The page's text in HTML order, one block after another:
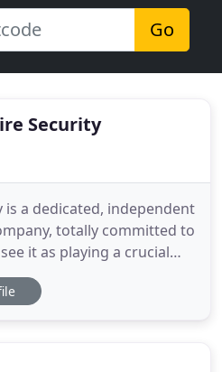
Go
Security
is a dedicated, independent
totally committed to
it as playing a crucial
total customer
a surveyor putting